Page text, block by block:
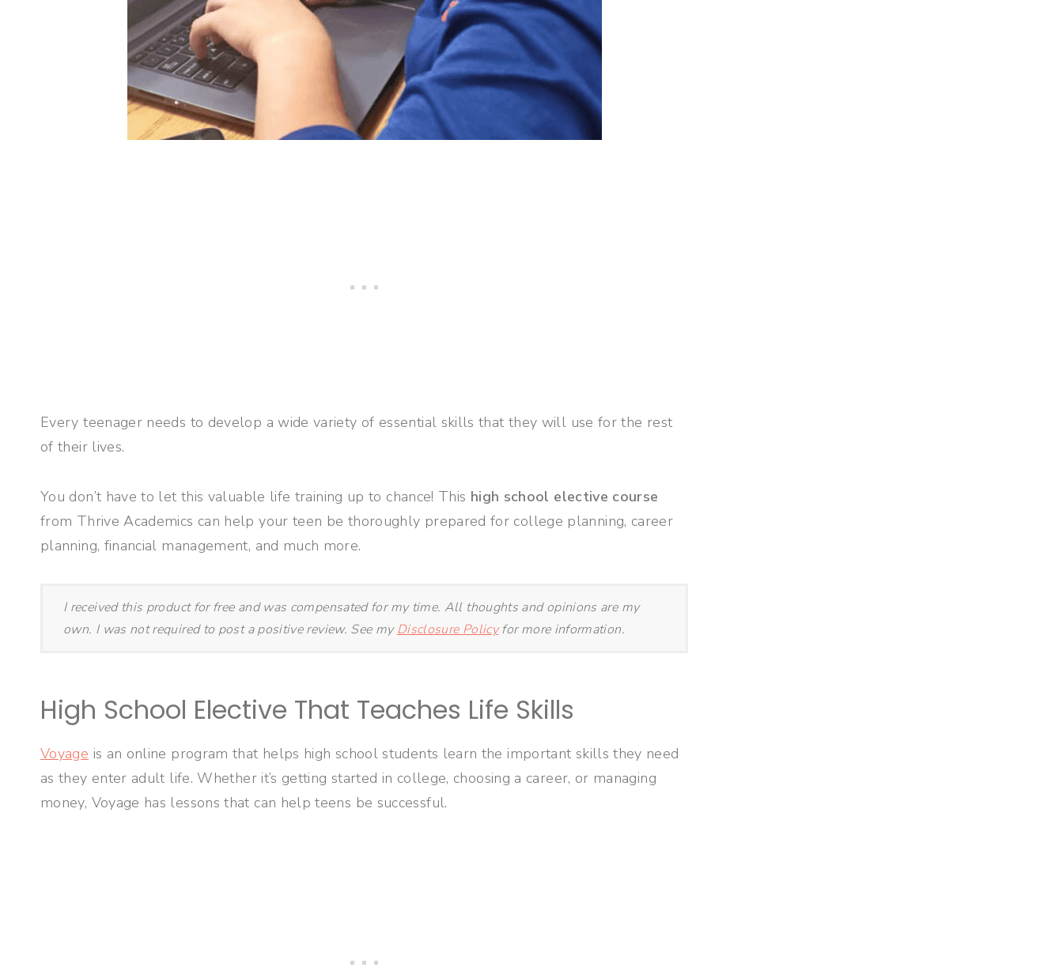
Every teenager needs to develop a wide variety of essential skills that they will use for the rest
of their lives.
You don’t have to let this valuable life training up to chance! This high school elective course
from Thrive Academics can help your teen be thoroughly prepared for college planning, career
planning, financial management, and much more.
I received this product for free and was compensated for my time. All thoughts and opinions are my
own. I was not required to post a positive review. See myDisclosure Policyfor more information.
High School Elective That Teaches Life Skills
Voyage is an online program that helps high school students learn the important skills they need
as they enter adult life. Whether it’s getting started in college, choosing a career, or managing
money, Voyage has lessons that can help teens be successful.